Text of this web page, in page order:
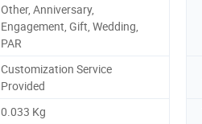
Other, Anniversary,
Engagement, Gift, Wedding,
PAR
Customization Service
Provided
0.033 Kg